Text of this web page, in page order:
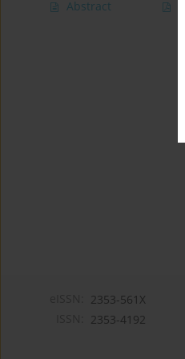
Abstract
2353-561X
2353-4192